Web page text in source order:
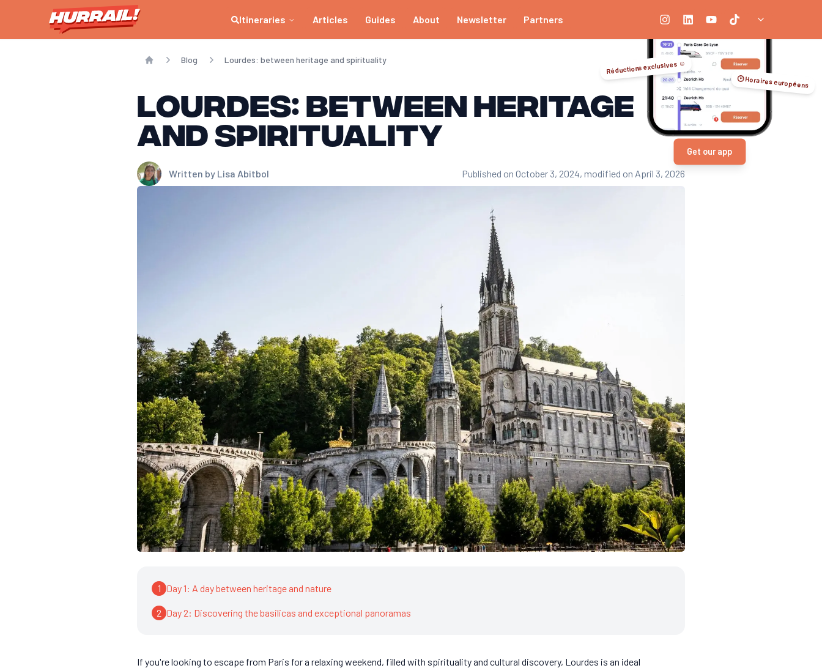
Itineraries Articles Guides About Newsletter Partners
Blog Lourdes: between heritage and spirituality Réductions exclusives ☺️
🕑 Horaires européens
Get our app
Lourdes: between heritage
and spirituality
Written by Lisa Abitbol Published on October 3, 2024, modified on April 3, 2026
1 Day 1: A day between heritage and nature
2 Day 2: Discovering the basilicas and exceptional panoramas
If you're looking to escape from Paris for a relaxing weekend, filled with spirituality and cultural discovery, Lourdes is an ideal